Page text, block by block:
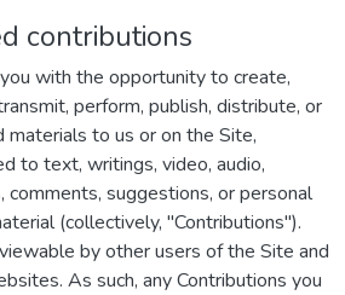
contributions
with the opportunity to create,
perform, publish, distribute, or
materials to us or on the Site,
to text, writings, video, audio,
comments, suggestions, or personal
(collectively, "Contributions").
by other users of the Site and
As such, any Contributions you